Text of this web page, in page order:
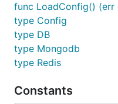
func LoadConfig() (err
type Config
type DB
type Mongodb
type Redis
Constants